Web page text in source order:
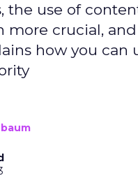
the use of
more crucial,
how you can